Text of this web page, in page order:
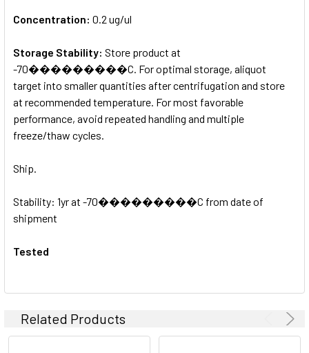
Concentration: 0.2 ug/ul
Storage Stability: Store product at
-70���������C. For optimal storage, aliquot
target into smaller quantities after centrifugation and store
at recommended temperature. For most favorable
performance, avoid repeated handling and multiple
freeze/thaw cycles.
Ship.
Stability: 1yr at -70���������C from date of
shipment
Tested
Related Products